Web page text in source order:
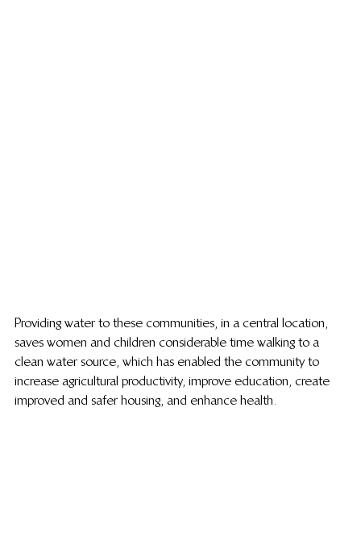
Providing water to these communities, in a central location,
saves women and children considerable time walking to a
clean water source, which has enabled the community to
increase agricultural productivity, improve education, create
improved and safer housing, and enhance health.